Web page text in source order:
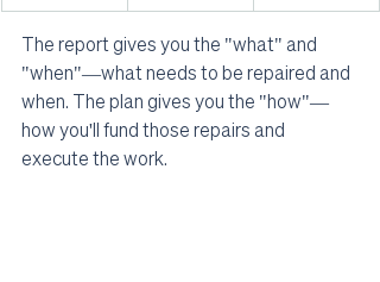
The report gives you the "what" and
"when"—what needs to be repaired and
when. The plan gives you the "how"—
how you'll fund those repairs and
execute the work.